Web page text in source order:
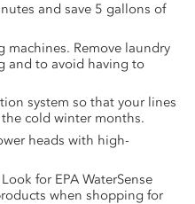
and save 5 gallons of
machines. Remove laundry
and to avoid having to
system so that your lines
cold winter months.
heads with high-
for EPA WaterSense
when shopping for